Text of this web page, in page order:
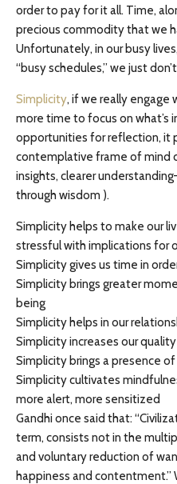
order to pay for it all. Time,
precious commodity that we
Unfortunately, in our busy
“busy schedules,” we just
Simplicity, if we really engage
more time to focus on what’s
opportunities for reflection, it
contemplative frame of mind
insights, clearer
through wisdom ).
Simplicity helps to make our
stressful with implications for
Simplicity gives us time in
Simplicity brings greater
being
Simplicity helps in our
Simplicity increases our
Simplicity brings a presence
Simplicity cultivates
more alert, more sensitized
Gandhi once said that:
term, consists not in the
and voluntary reduction of
happiness and